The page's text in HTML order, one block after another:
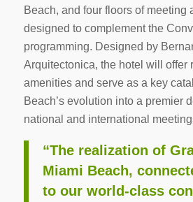
Beach, and four floors of meeting
designed to complement the
programming. Designed by
Arquitectonica, the hotel will offer
amenities and serve as a key
Beach’s evolution into a premier
national and international
“The realization of
Miami Beach,
to our world-class